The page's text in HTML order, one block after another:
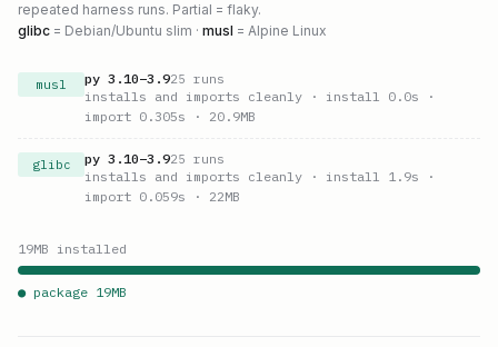
repeated harness runs. Partial = flaky.
glibc = Debian/Ubuntu slim · musl = Alpine Linux
musl py 3.10–3.925 runs
installs and imports cleanly · install 0.0s ·
import 0.305s · 20.9MB
glibc py 3.10–3.925 runs
installs and imports cleanly · install 1.9s ·
import 0.059s · 22MB
19MB installed
● package 19MB